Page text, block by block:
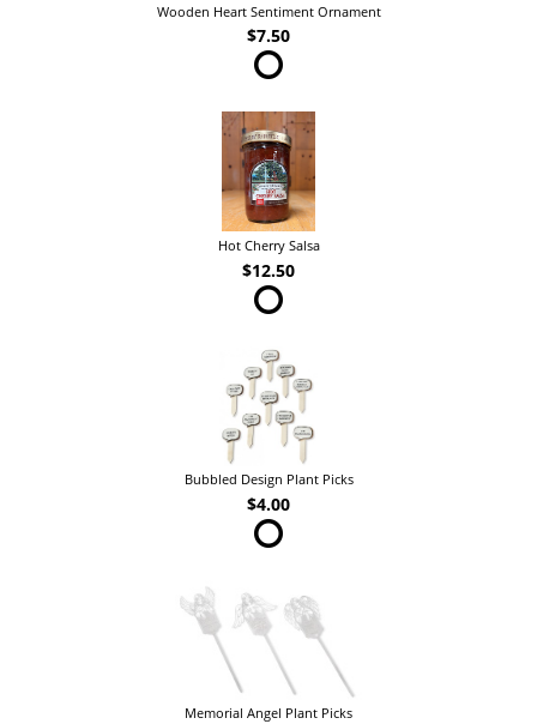
Wooden Heart Sentiment Ornament
$7.50
Hot Cherry Salsa
$12.50
Bubbled Design Plant Picks
$4.00
Memorial Angel Plant Picks